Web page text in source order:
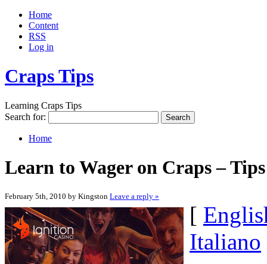
Home
Content
RSS
Log in
Craps Tips
Learning Craps Tips
Search for:
Home
Learn to Wager on Craps –
February 5th, 2010 by Kingston Leave a reply »
[
Italiano